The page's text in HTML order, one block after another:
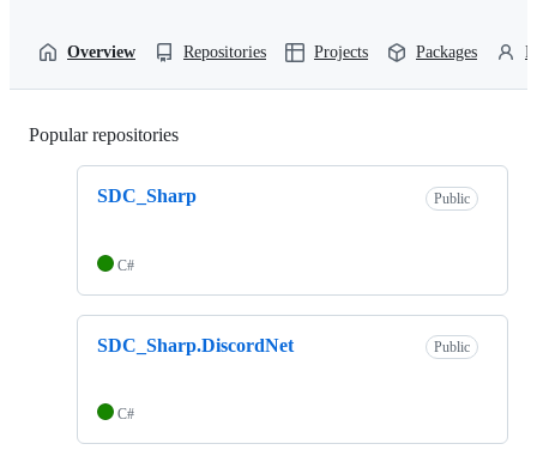
Overview Repositories Projects Packages
Popular repositories
SDC_Sharp Public
C#
SDC_Sharp.DiscordNet Public
C#